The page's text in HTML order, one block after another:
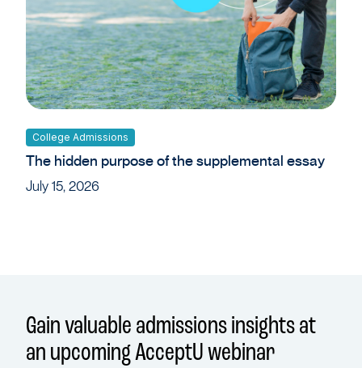
College Admissions
The hidden purpose of the supplemental essay
July 15, 2026
Gain valuable admissions insights at
an upcoming AcceptU webinar